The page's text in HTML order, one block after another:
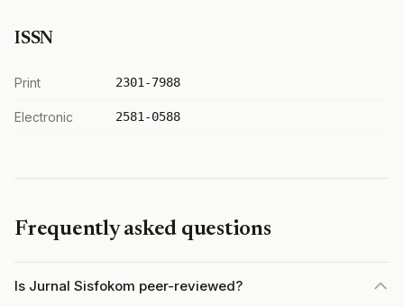
ISSN
Print 2301-7988
Electronic 2581-0588
Frequently asked questions
Is Jurnal Sisfokom peer-reviewed?